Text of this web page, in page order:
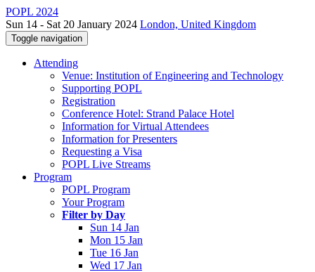
POPL 2024
Sun 14 - Sat 20 January 2024 London, United Kingdom
Toggle navigation
Attending
Venue: Institution of Engineering and Technology
Supporting POPL
Registration
Conference Hotel: Strand Palace Hotel
Information for Virtual Attendees
Information for Presenters
Requesting a Visa
POPL Live Streams
Program
POPL Program
Your Program
Filter by Day
Sun 14 Jan
Mon 15 Jan
Tue 16 Jan
Wed 17 Jan